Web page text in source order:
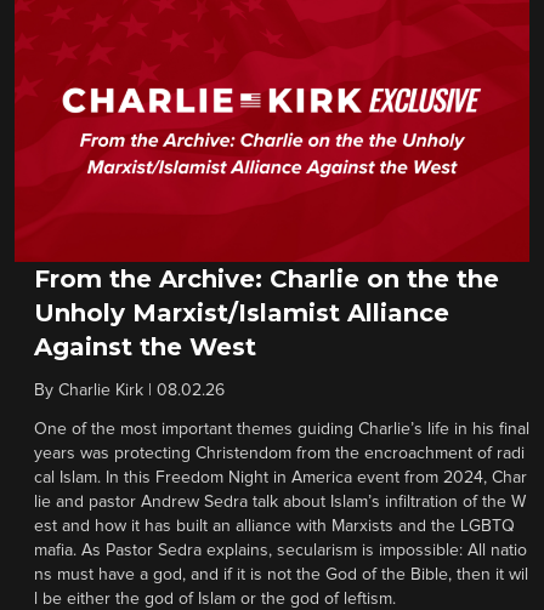
From the Archive: Charlie on the the
Unholy Marxist/Islamist Alliance
Against the West
By Charlie Kirk 08.02.26
One of the most important themes guiding Charlie’s life in his final
years was protecting Christendom from the encroachment of radi
cal Islam. In this Freedom Night in America event from 2024, Char
lie and pastor Andrew Sedra talk about Islam’s infiltration of the W
est and how it has built an alliance with Marxists and the LGBTQ
mafia. As Pastor Sedra explains, secularism is impossible: All natio
ns must have a god, and if it is not the God of the Bible, then it wil
l be either the god of Islam or the god of leftism.